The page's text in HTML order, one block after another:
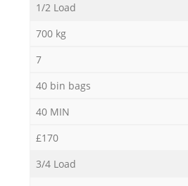
1/2 Load
700 kg
7
40 bin bags
40 MIN
£170
3/4 Load